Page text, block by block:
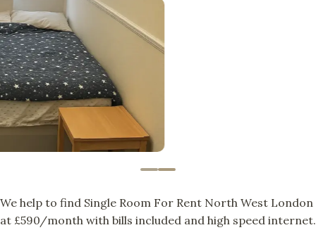
We help to find Single Room For Rent North West London
at £590/month with bills included and high speed internet.